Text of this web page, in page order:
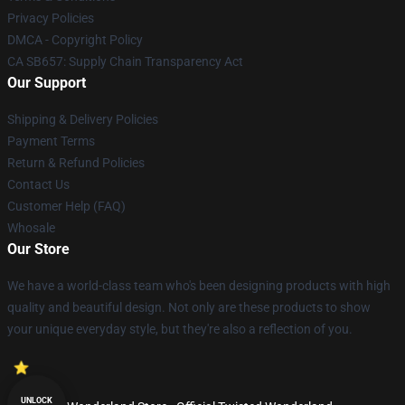
Privacy Policies
DMCA - Copyright Policy
CA SB657: Supply Chain Transparency Act
Our Support
Shipping & Delivery Policies
Payment Terms
Return & Refund Policies
Contact Us
Customer Help (FAQ)
Whosale
Our Store
We have a world-class team who's been designing products with high
quality and beautiful design. Not only are these products to show
your unique everyday style, but they're also a reflection of you.
UNLOCK